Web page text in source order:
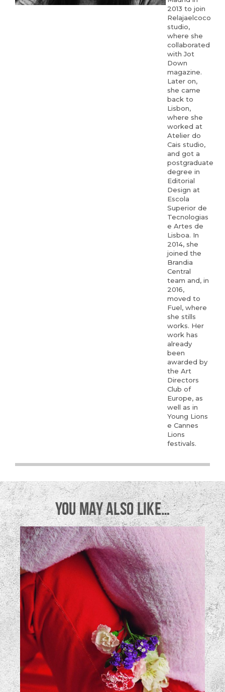
2013 to join
Relajaelcoco
studio,
where she
collaborated
with Jot
Down
magazine.
Later on,
she came
back to
Lisbon,
where she
worked at
Atelier do
Cais studio,
and got a
postgraduate
degree in
Editorial
Design at
Escola
Superior de
Tecnologias
e Artes de
Lisboa. In
2014, she
joined the
Brandia
Central
team and, in
2016,
moved to
Fuel, where
she stills
works. Her
work has
already
been
awarded by
the Art
Directors
Club of
Europe, as
well as in
Young Lions
e Cannes
Lions
festivals.
YOU MAY ALSO LIKE…